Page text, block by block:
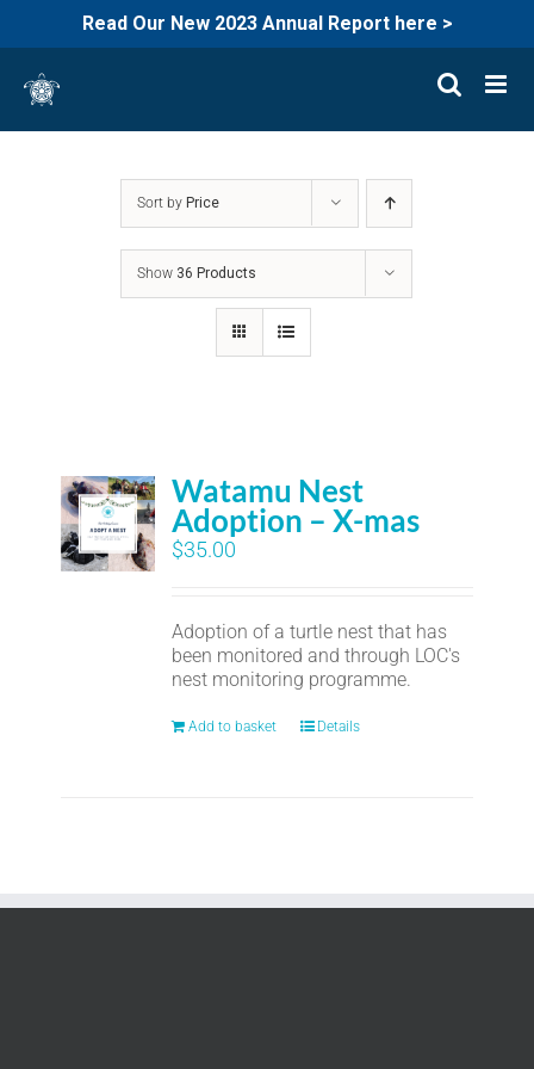
Read Our New 2023 Annual Report here >
content
Sort by Price
Show 36 Products
Watamu Nest
Adoption – X-mas
$35.00
Adoption of a turtle nest that has
been monitored and through LOC's
nest monitoring programme.
Add to basket Details